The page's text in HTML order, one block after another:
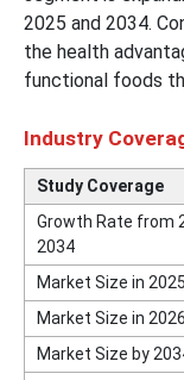
2025 and 2034.
the health
functional foods
Industry
Study Coverage
Growth Rate from
2034
Market Size in 2025
Market Size in 2026
Market Size by